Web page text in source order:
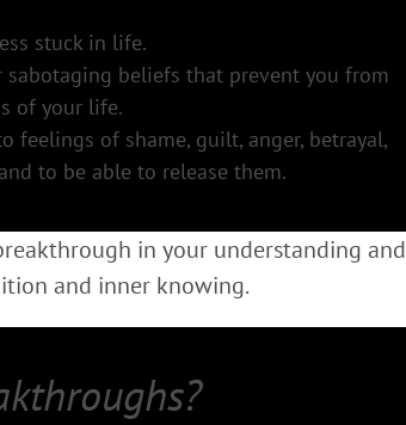
stuck in life.
beliefs that prevent you from
of your life.
feelings of shame, guilt, anger, betrayal,
to be able to release them.
in your understanding and
and inner knowing.